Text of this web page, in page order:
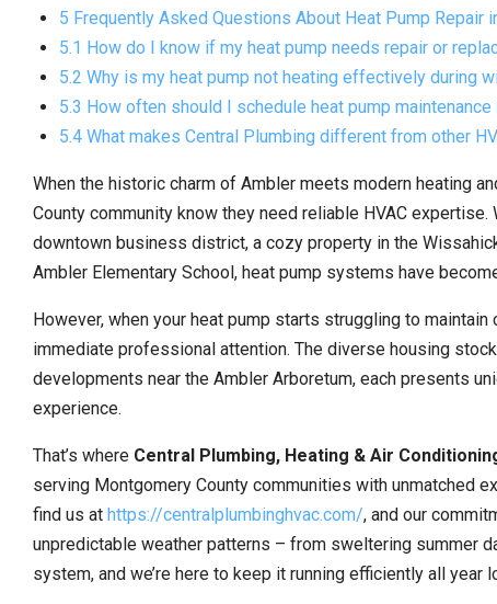
5 Frequently Asked Questions About Heat Pump Repair
5.1 How do I know if my heat pump needs repair or
5.2 Why is my heat pump not heating effectively during
5.3 How often should I schedule heat pump maintenance
5.4 What makes Central Plumbing different from other
When the historic charm of Ambler meets modern heating
County community know they need reliable HVAC
downtown business district, a cozy property in the
Ambler Elementary School, heat pump systems have
However, when your heat pump starts struggling to
immediate professional attention. The diverse housing
developments near the Ambler Arboretum, each presents
experience.
That’s where Central Plumbing, Heating & Air
serving Montgomery County communities with unmatched
find us at https://centralplumbinghvac.com/, and our
unpredictable weather patterns – from sweltering summer
system, and we’re here to keep it running efficiently all year